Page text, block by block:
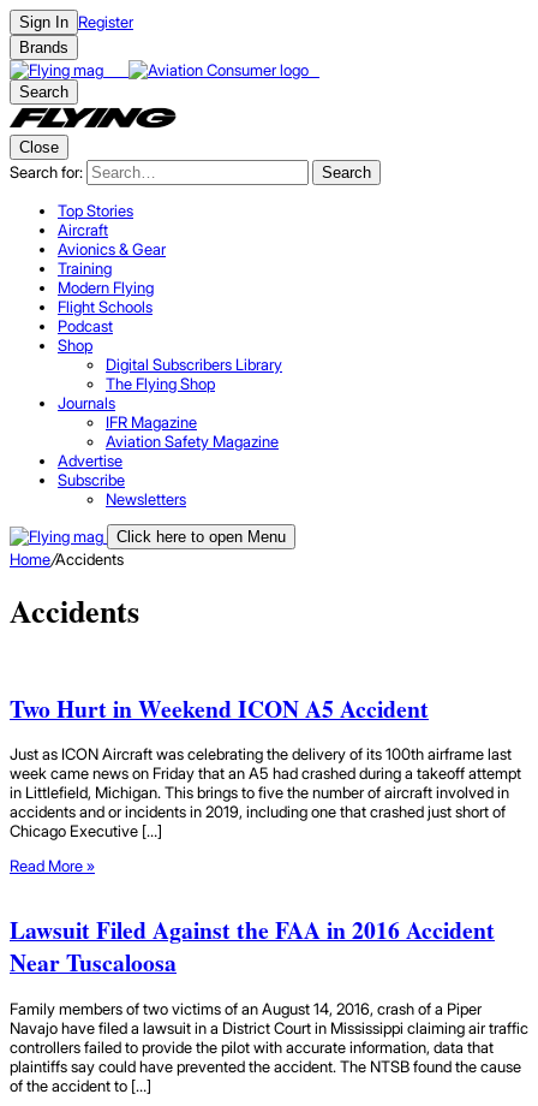
Sign In Register
Brands
Search
Close
Search for: Search
Top Stories
Aircraft
Avionics & Gear
Training
Modern Flying
Flight Schools
Podcast
Shop
Digital Subscribers Library
The Flying Shop
Journals
IFR Magazine
Aviation Safety Magazine
Advertise
Subscribe
Newsletters
Click here to open Menu
Home/Accidents
Accidents
Two Hurt in Weekend ICON A5 Accident
Just as ICON Aircraft was celebrating the delivery of its 100th airframe last
week came news on Friday that an A5 had crashed during a takeoff attempt
in Littlefield, Michigan. This brings to five the number of aircraft involved in
accidents and or incidents in 2019, including one that crashed just short of
Chicago Executive […]
Read More »
Lawsuit Filed Against the FAA in 2016 Accident
Near Tuscaloosa
Family members of two victims of an August 14, 2016, crash of a Piper
Navajo have filed a lawsuit in a District Court in Mississippi claiming air traffic
controllers failed to provide the pilot with accurate information, data that
plaintiffs say could have prevented the accident. The NTSB found the cause
of the accident to […]